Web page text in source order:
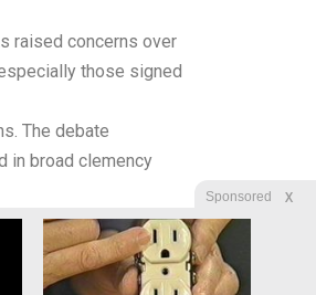
Sponsored X
raised concerns over
those signed
The debate
in broad clemency